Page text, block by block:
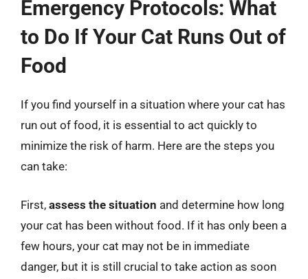
Emergency Protocols: What
to Do If Your Cat Runs Out of
Food
If you find yourself in a situation where your cat has
run out of food, it is essential to act quickly to
minimize the risk of harm. Here are the steps you
can take:
First, assess the situation and determine how long
your cat has been without food. If it has only been a
few hours, your cat may not be in immediate
danger, but it is still crucial to take action as soon